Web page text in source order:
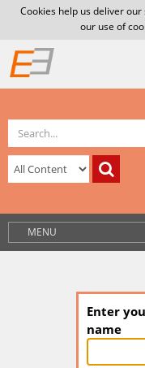
Cookies help us deliver
our use of
MENU
Enter
name